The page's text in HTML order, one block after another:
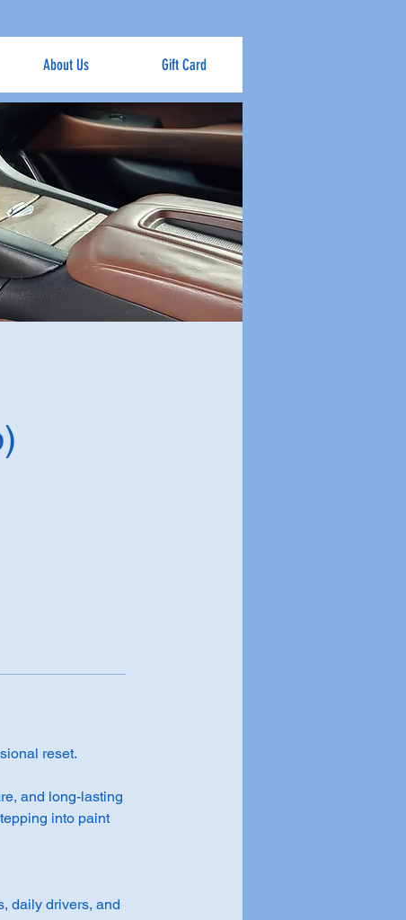
About Us Gift Card
reset.
and long-lasting
into paint
daily drivers, and